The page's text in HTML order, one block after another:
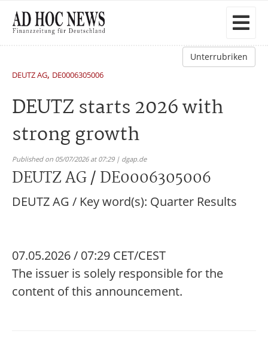
Unterrubriken
DEUTZ AG, DE0006305006
DEUTZ starts 2026 with
strong growth
Published on 05/07/2026 at 07:29 | dgap.de
DEUTZ AG / DE0006305006
DEUTZ AG / Key word(s): Quarter Results
07.05.2026 / 07:29 CET/CEST
The issuer is solely responsible for the
content of this announcement.